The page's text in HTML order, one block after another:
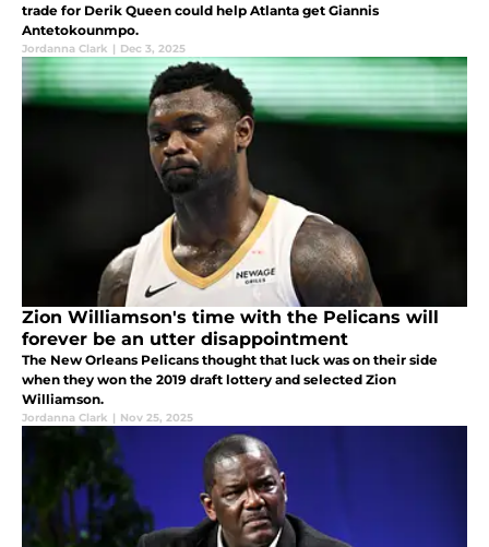
trade for Derik Queen could help Atlanta get Giannis
Antetokounmpo.
Jordanna Clark | Dec 3, 2025
Zion Williamson's time with the Pelicans will
forever be an utter disappointment
The New Orleans Pelicans thought that luck was on their side
when they won the 2019 draft lottery and selected Zion
Williamson.
Jordanna Clark | Nov 25, 2025